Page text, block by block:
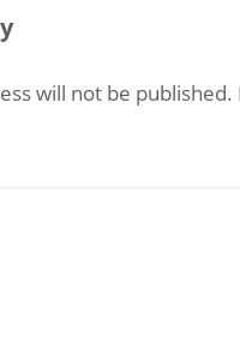
will not be published.